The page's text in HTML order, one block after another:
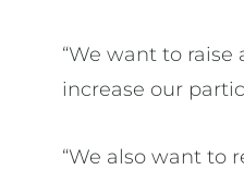
“We want to
increase our
“We also want to